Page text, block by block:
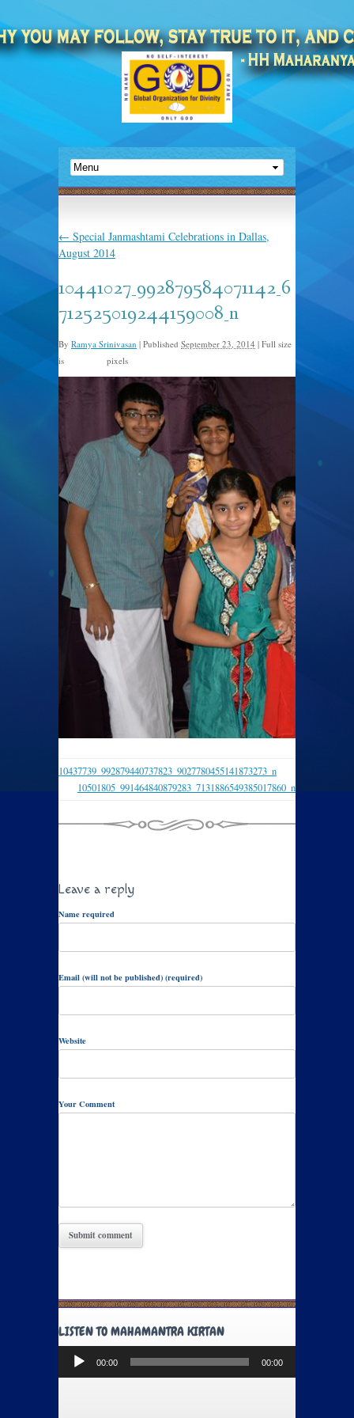
← Special Janmashtami Celebrations in Dallas,
August 2014
10441027_992879584071142_6
712525019244159008_n
By Ramya Srinivasan | Published September 23, 2014 | Full size
is
pixels
10437739_992879440737823_9027780455141873273_n
10501805_991464840879283_7131886549385017860_n
Leave a reply
Name required
Email (will not be published) (required)
Website
Your Comment
LISTEN TO MAHAMANTRA KIRTAN
Audio
Player
00:00 00:00